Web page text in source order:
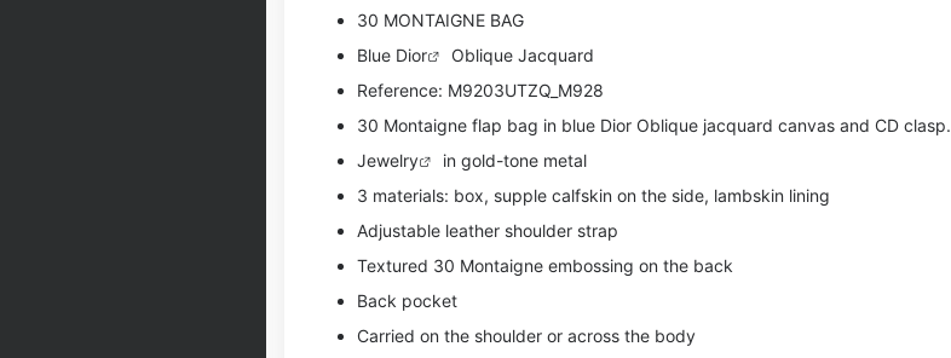
30 MONTAIGNE BAG
Blue Dior
Oblique Jacquard
Reference: M9203UTZQ_M928
30 Montaigne flap bag in blue Dior Oblique jacquard canvas and CD clasp.
Jewelry
in gold-tone metal
3 materials: box, supple calfskin on the side, lambskin lining
Adjustable leather shoulder strap
Textured 30 Montaigne embossing on the back
Back pocket
Carried on the shoulder or across the body